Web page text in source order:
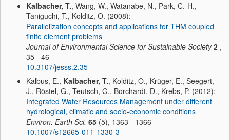
Kalbacher, T., Wang, W., Watanabe, N., Park, C.-H.,
Taniguchi, T., Kolditz, O. (2008):
Parallelization concepts and applications for THM coupled
finite element problems
Journal of Environmental Science for Sustainable Society 2 ,
35 - 46
10.3107/jesss.2.35
Kalbus, E., Kalbacher, T., Kolditz, O., Krüger, E., Seegert,
J., Röstel, G., Teutsch, G., Borchardt, D., Krebs, P. (2012):
Integrated Water Resources Management under different
hydrological, climatic and socio-economic conditions
Environ. Earth Sci. 65 (5), 1363 - 1366
10.1007/s12665-011-1330-3